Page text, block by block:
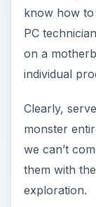
know how
PC
on a
individual
Clearly,
monster
we can’t
them with
exploration.